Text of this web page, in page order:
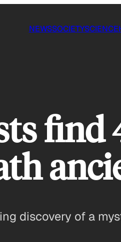
NEWSSOCIETYSCIENCE
find
discovery of a